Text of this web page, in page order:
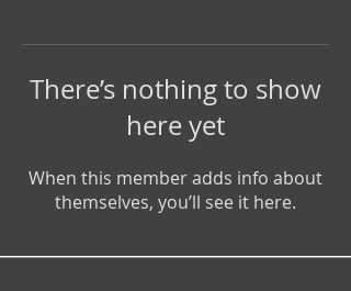
There’s nothing to show
here yet
When this member adds info about
themselves, you’ll see it here.